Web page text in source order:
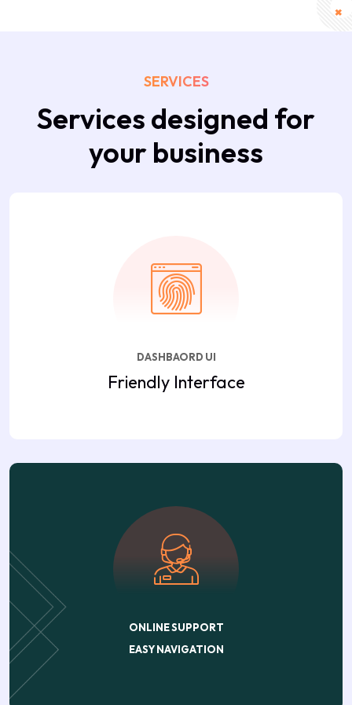
SERVICES
Services designed for
your business
DASHBAORD UI
Friendly Interface
ONLINE SUPPORT
EASY NAVIGATION